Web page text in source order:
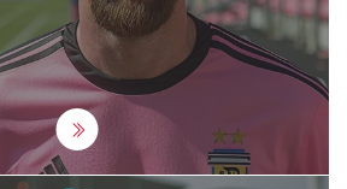
highlight. The story underscores
has elevated the profile and
drawing widespread attention
and competition.